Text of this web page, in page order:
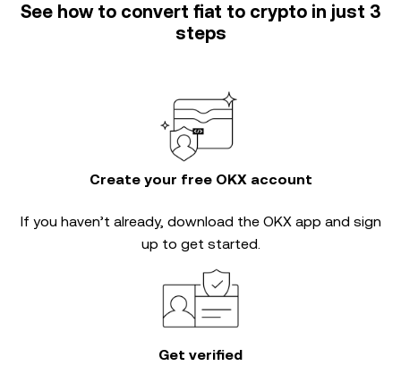
See how to convert fiat to crypto in just 3
steps
Create your free OKX account
If you haven’t already, download the OKX app and sign
up to get started.
Get verified